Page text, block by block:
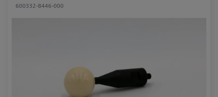
600332-8446-000